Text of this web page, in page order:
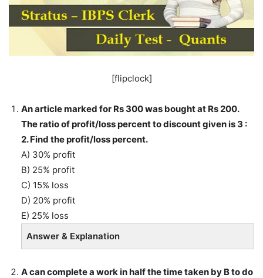
[flipclock]
An article marked for Rs 300 was bought at Rs 200.
The ratio of profit/loss percent to discount given is 3 :
2. Find the profit/loss percent.
A) 30% profit
B) 25% profit
C) 15% loss
D) 20% profit
E) 25% loss
Answer & Explanation
A can complete a work in half the time taken by B to do